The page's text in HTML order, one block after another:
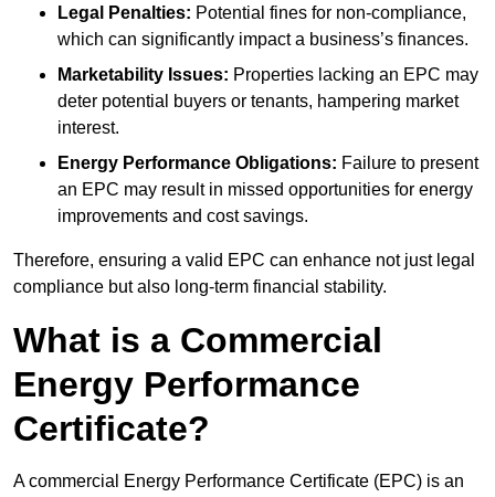
Legal Penalties: Potential fines for non-compliance,
which can significantly impact a business’s finances.
Marketability Issues: Properties lacking an EPC may
deter potential buyers or tenants, hampering market
interest.
Energy Performance Obligations: Failure to present
an EPC may result in missed opportunities for energy
improvements and cost savings.
Therefore, ensuring a valid EPC can enhance not just legal
compliance but also long-term financial stability.
What is a Commercial
Energy Performance
Certificate?
A commercial Energy Performance Certificate (EPC) is an